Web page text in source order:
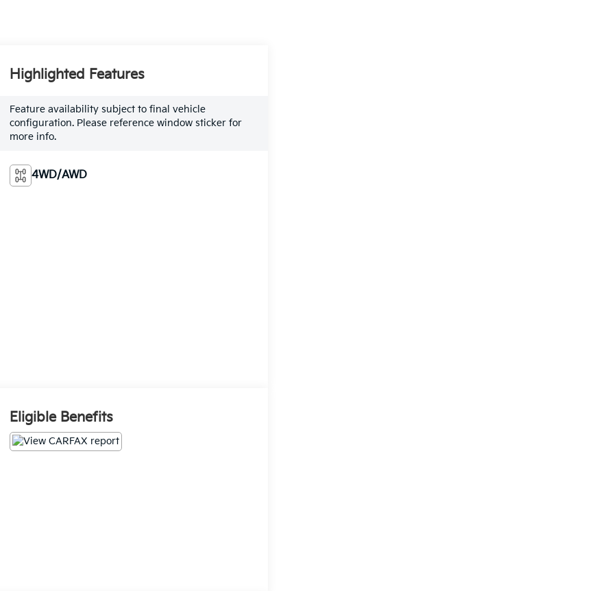
Highlighted Features
Feature availability subject to final vehicle
configuration. Please reference window sticker for
more info.
4WD/AWD
Eligible Benefits